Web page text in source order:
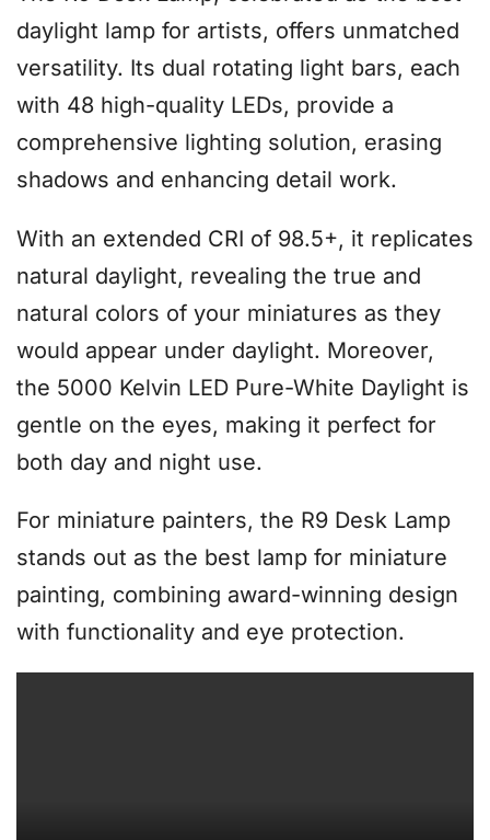
daylight lamp for artists, offers unmatched
versatility. Its dual rotating light bars, each
with 48 high-quality LEDs, provide a
comprehensive lighting solution, erasing
shadows and enhancing detail work.
With an extended CRI of 98.5+, it replicates
natural daylight, revealing the true and
natural colors of your miniatures as they
would appear under daylight. Moreover,
the 5000 Kelvin LED Pure-White Daylight is
gentle on the eyes, making it perfect for
both day and night use.
For miniature painters, the R9 Desk Lamp
stands out as the best lamp for miniature
painting, combining award-winning design
with functionality and eye protection.